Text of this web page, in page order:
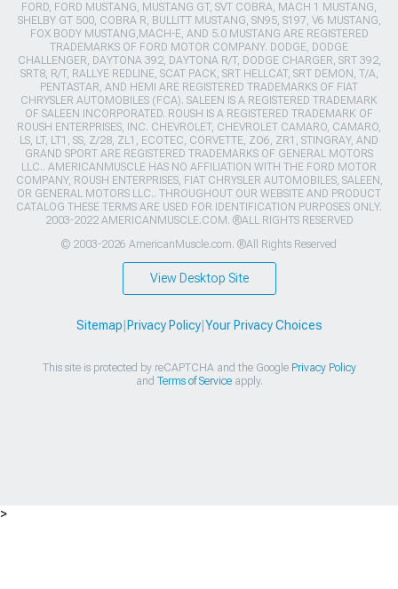
FORD, FORD MUSTANG, MUSTANG GT, SVT COBRA, MACH 1 MUSTANG,
SHELBY GT 500, COBRA R, BULLITT MUSTANG, SN95, S197, V6 MUSTANG,
FOX BODY MUSTANG,MACH-E, AND 5.0 MUSTANG ARE REGISTERED
TRADEMARKS OF FORD MOTOR COMPANY. DODGE, DODGE
CHALLENGER, DAYTONA 392, DAYTONA R/T, DODGE CHARGER, SRT 392,
SRT8, R/T, RALLYE REDLINE, SCAT PACK, SRT HELLCAT, SRT DEMON, T/A,
PENTASTAR, AND HEMI ARE REGISTERED TRADEMARKS OF FIAT
CHRYSLER AUTOMOBILES (FCA). SALEEN IS A REGISTERED TRADEMARK
OF SALEEN INCORPORATED. ROUSH IS A REGISTERED TRADEMARK OF
ROUSH ENTERPRISES, INC. CHEVROLET, CHEVROLET CAMARO, CAMARO,
LS, LT, LT1, SS, Z/28, ZL1, ECOTEC, CORVETTE, ZO6, ZR1, STINGRAY, AND
GRAND SPORT ARE REGISTERED TRADEMARKS OF GENERAL MOTORS
LLC.. AMERICANMUSCLE HAS NO AFFILIATION WITH THE FORD MOTOR
COMPANY, ROUSH ENTERPRISES, FIAT CHRYSLER AUTOMOBILES, SALEEN,
OR GENERAL MOTORS LLC.. THROUGHOUT OUR WEBSITE AND PRODUCT
CATALOG THESE TERMS ARE USED FOR IDENTIFICATION PURPOSES ONLY.
2003-2022 AMERICANMUSCLE.COM. ®ALL RIGHTS RESERVED
© 2003-2026 AmericanMuscle.com. ®All Rights Reserved
View Desktop Site
Sitemap Privacy Policy| Your Privacy Choices
This site is protected by reCAPTCHA and the Google Privacy Policy
and Terms of Serviceapply.
>